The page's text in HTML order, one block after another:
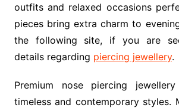
outfits and relaxed occasions
pieces bring extra charm to
the following site, if you are
details regarding piercing jewellery.
Premium nose piercing
timeless and contemporary styles.